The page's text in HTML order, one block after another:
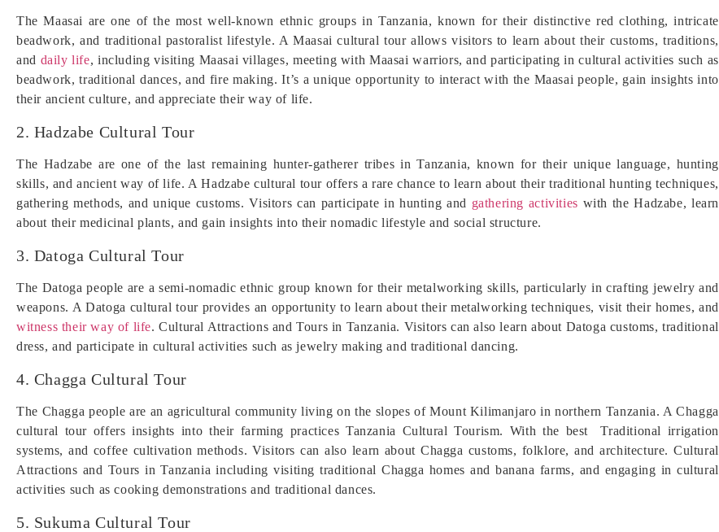
The Maasai are one of the most well-known ethnic groups in Tanzania, known for their distinctive red clothing, intricate
beadwork, and traditional pastoralist lifestyle. A Maasai cultural tour allows visitors to learn about their customs, traditions,
and daily life, including visiting Maasai villages, meeting with Maasai warriors, and participating in cultural activities such as
beadwork, traditional dances, and fire making. It’s a unique opportunity to interact with the Maasai people, gain insights into
their ancient culture, and appreciate their way of life.
2. Hadzabe Cultural Tour
The Hadzabe are one of the last remaining hunter-gatherer tribes in Tanzania, known for their unique language, hunting
skills, and ancient way of life. A Hadzabe cultural tour offers a rare chance to learn about their traditional hunting techniques,
gathering methods, and unique customs. Visitors can participate in hunting and gathering activities with the Hadzabe, learn
about their medicinal plants, and gain insights into their nomadic lifestyle and social structure.
3. Datoga Cultural Tour
The Datoga people are a semi-nomadic ethnic group known for their metalworking skills, particularly in crafting jewelry and
weapons. A Datoga cultural tour provides an opportunity to learn about their metalworking techniques, visit their homes, and
witness their way of life. Cultural Attractions and Tours in Tanzania. Visitors can also learn about Datoga customs, traditional
dress, and participate in cultural activities such as jewelry making and traditional dancing.
4. Chagga Cultural Tour
The Chagga people are an agricultural community living on the slopes of Mount Kilimanjaro in northern Tanzania. A Chagga
cultural tour offers insights into their farming practices Tanzania Cultural Tourism. With the best Traditional irrigation
systems, and coffee cultivation methods. Visitors can also learn about Chagga customs, folklore, and architecture. Cultural
Attractions and Tours in Tanzania including visiting traditional Chagga homes and banana farms, and engaging in cultural
activities such as cooking demonstrations and traditional dances.
5. Sukuma Cultural Tour